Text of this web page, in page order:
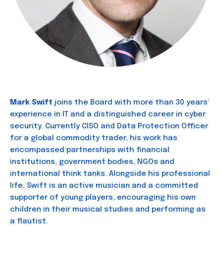
Mark Swift joins the Board with more than 30 years’
experience in IT and a distinguished career in cyber
security. Currently CISO and Data Protection Officer
for a global commodity trader, his work has
encompassed partnerships with financial
institutions, government bodies, NGOs and
international think tanks. Alongside his professional
life, Swift is an active musician and a committed
supporter of young players, encouraging his own
children in their musical studies and performing as
a flautist.